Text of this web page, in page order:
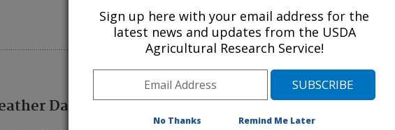
Data for IFSM
Sign up here with your email address for the
latest news and updates from the USDA
Agricultural Research Service!
No Thanks Remind Me Later